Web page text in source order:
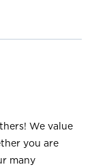
We value
you are
many